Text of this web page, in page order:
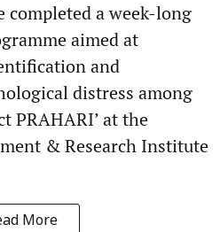
completed a week-long
aimed at
and
distress among
PRAHARI’ at the
& Research Institute
More